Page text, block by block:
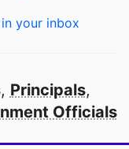
your inbox
, Principals,
Officials